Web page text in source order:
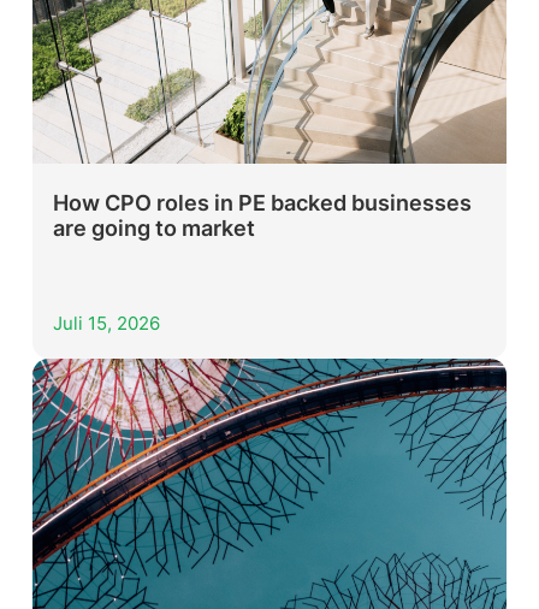
How CPO roles in PE backed businesses
are going to market
Juli 15, 2026